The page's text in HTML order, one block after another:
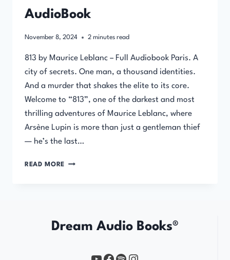
AudioBook
November 8, 2024 2 minutes read
813 by Maurice Leblanc – Full Audiobook Paris. A
city of secrets. One man, a thousand identities.
And a murder that shakes the elite to its core.
Welcome to “813”, one of the darkest and most
thrilling adventures of Maurice Leblanc, where
Arsène Lupin is more than just a gentleman thief
— he’s the last…
READ MORE 813
AUDIOBOOK
Dream Audio Books®